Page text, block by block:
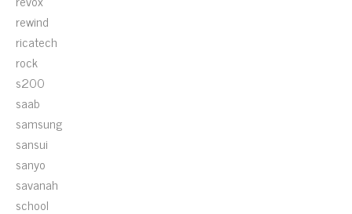
rewind
ricatech
rock
s200
saab
samsung
sansui
sanyo
savanah
school